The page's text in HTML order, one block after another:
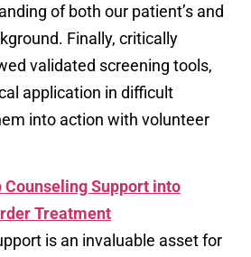
of both our patient’s and
Finally, critically
validated screening tools,
application in difficult
into action with volunteer
Support into
Treatment
is an invaluable asset for